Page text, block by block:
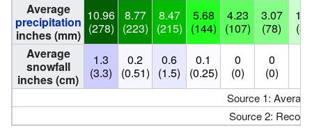
Average
precipitation
inches (mm)
10.96
(278)
8.77
(223)
8.47
(215)
5.68
(144)
4.23
(107)
3.07
(78)
Average
snowfall
inches (cm)
1.3
(3.3)
0.2
(0.51)
0.6
(1.5)
0.1
(0.25)
0
(0)
0
(0)
Source 1:
Source 2: